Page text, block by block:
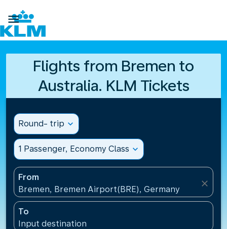

Flights from Bremen to
Australia. KLM Tickets
Round- trip expand_more
1 Passenger, Economy Class expand_more
From
Bremen, Bremen Airport(BRE), Germany
close
To
Input destination